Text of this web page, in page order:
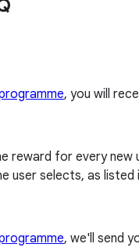
, you will
reward for every
user selects, as listed
, we'll send